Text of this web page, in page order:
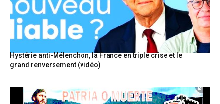
Hystérie anti-Mélenchon, la France en triple crise et le
grand renversement (vidéo)